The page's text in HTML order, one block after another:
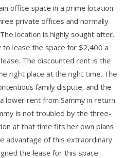
office space in a prime location.
private offices and normally
location is highly sought after.
to lease the space for $2,400 a
The discounted rent is the
right place at the right time. The
family dispute, and the
lower rent from Sammy in return
is not troubled by the three-
at that time fits her own plans
advantage of this extraordinary
the lease for this space.